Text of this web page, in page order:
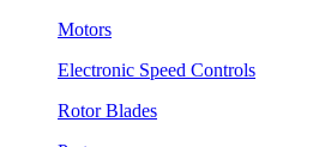
Motors
Electronic Speed Controls
Rotor Blades